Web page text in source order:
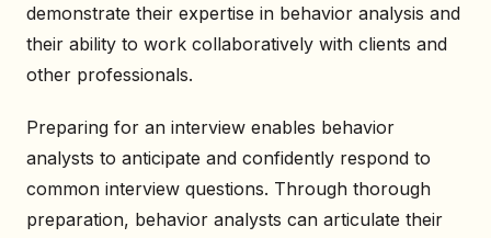
demonstrate their expertise in behavior analysis and
their ability to work collaboratively with clients and
other professionals.
Preparing for an interview enables behavior
analysts to anticipate and confidently respond to
common interview questions. Through thorough
preparation, behavior analysts can articulate their